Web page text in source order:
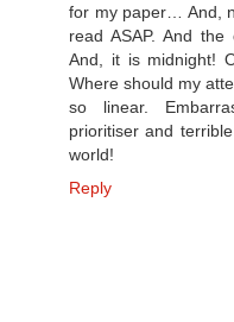
for my paper… And,
read ASAP. And
And, it is midnight!
Where should my
so linear.
prioritiser and
world!
Reply